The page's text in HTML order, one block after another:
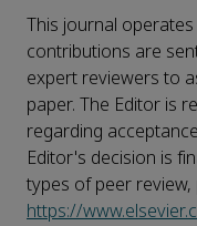
This journal
contributions are
expert reviewers to
paper. The Editor is
regarding
Editor's decision is
types of peer review,
https://